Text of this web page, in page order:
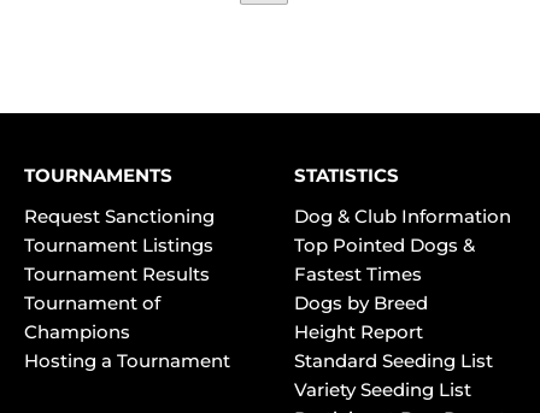
TOURNAMENTS
Request Sanctioning
Tournament Listings
Tournament Results
Tournament of
Champions
Hosting a Tournament
STATISTICS
Dog & Club Information
Top Pointed Dogs &
Fastest Times
Dogs by Breed
Height Report
Standard Seeding List
Variety Seeding List